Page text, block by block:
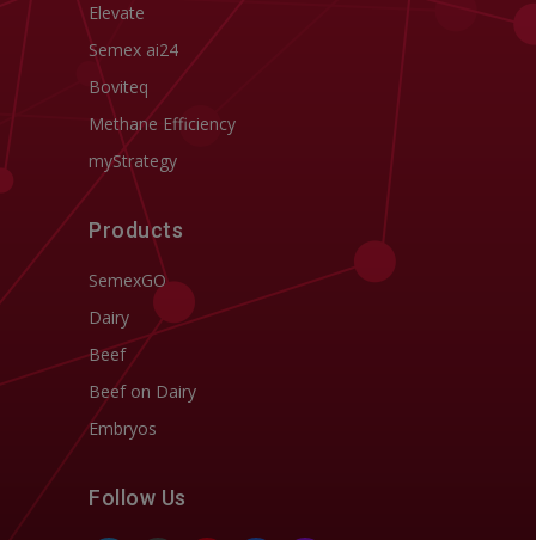
Elevate
Semex ai24
Boviteq
Methane Efficiency
myStrategy
Products
SemexGO
Dairy
Beef
Beef on Dairy
Embryos
Follow Us